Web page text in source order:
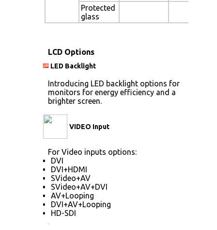
Protected
glass
LCD Options
LED Backlight
Introducing LED backlight options for
monitors for energy efficiency and a
brighter screen.
VIDEO Input
For Video inputs options:
DVI
DVI+HDMI
SVideo+AV
SVideo+AV+DVI
AV+Looping
DVI+AV+Looping
HD-SDI